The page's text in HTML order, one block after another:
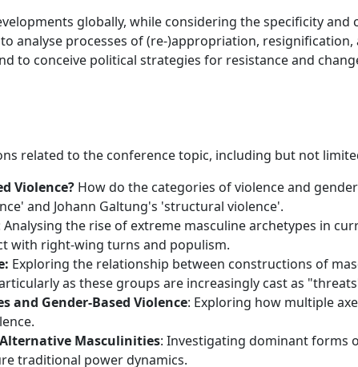
globally, while considering the specificity
analyse processes of (re-)appropriation,
to conceive political strategies for resistance and
related to the conference topic, including but not
Violence? How do the categories of violence and
and Johann Galtung's 'structural violence'.
Analysing the rise of extreme masculine archetypes in
with right-wing turns and populism.
Exploring the relationship between constructions of
as these groups are increasingly cast as
and Gender-Based Violence: Exploring how multiple
Masculinities: Investigating dominant forms
traditional power dynamics.